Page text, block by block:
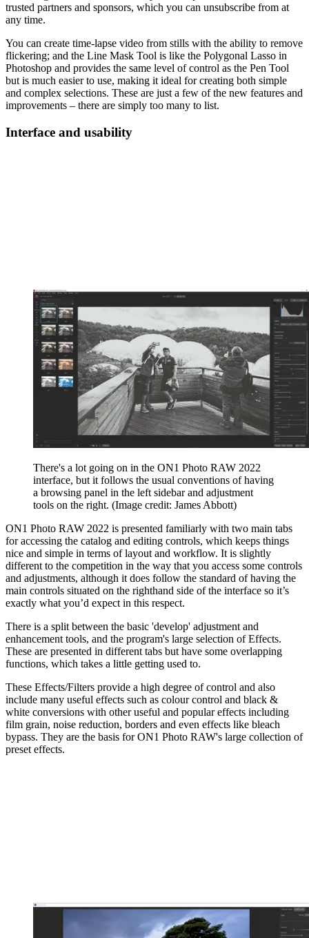
trusted partners and sponsors, which you can unsubscribe from at
any time.
You can create time-lapse video from stills with the ability to remove
flickering; and the Line Mask Tool is like the Polygonal Lasso in
Photoshop and provides the same level of control as the Pen Tool
but is much easier to use, making it ideal for creating both simple
and complex selections. These are just a few of the new features and
improvements – there are simply too many to list.
Interface and usability
There's a lot going on in the ON1 Photo RAW 2022
interface, but it follows the usual conventions of having
a browsing panel in the left sidebar and adjustment
tools on the right. (Image credit: James Abbott)
ON1 Photo RAW 2022 is presented familiarly with two main tabs
for accessing the catalog and editing controls, which keeps things
nice and simple in terms of layout and workflow. It is slightly
different to the competition in the way that you access some controls
and adjustments, although it does follow the standard of having the
main controls situated on the righthand side of the interface so it’s
exactly what you’d expect in this respect.
There is a split between the basic 'develop' adjustment and
enhancement tools, and the program's large selection of Effects.
These are presented in different tabs but have some overlapping
functions, which takes a little getting used to.
These Effects/Filters provide a high degree of control and also
include many useful effects such as colour control and black &
white conversions with other useful and popular effects including
film grain, noise reduction, borders and even effects like bleach
bypass. They are the basis for ON1 Photo RAW's large collection of
preset effects.